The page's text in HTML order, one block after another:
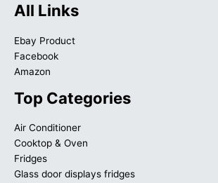
All Links
Ebay Product
Facebook
Amazon
Top Categories
Air Conditioner
Cooktop & Oven
Fridges
Glass door displays fridges